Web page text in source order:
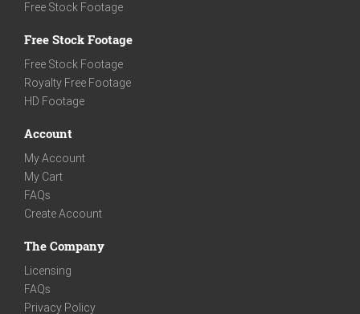
Free Stock Footage
Free Stock Footage
Free Stock Footage
Royalty Free Footage
HD Footage
Account
My Account
My Cart
FAQs
Create Account
The Company
Licensing
FAQs
Privacy Policy